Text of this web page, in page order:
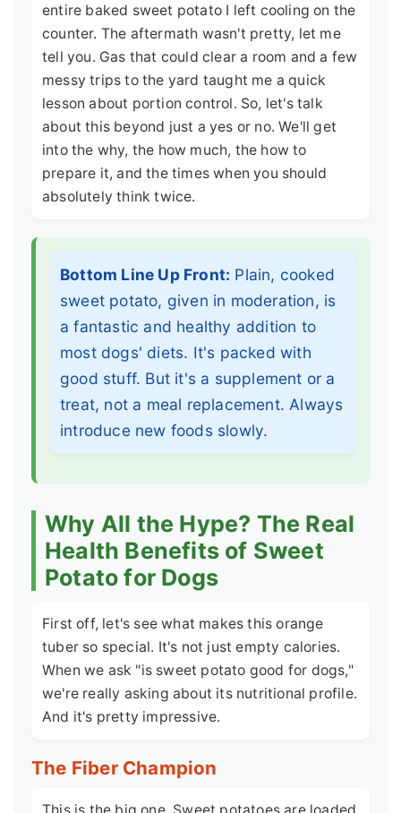
entire baked sweet potato I left cooling on the
counter. The aftermath wasn't pretty, let me
tell you. Gas that could clear a room and a few
messy trips to the yard taught me a quick
lesson about portion control. So, let's talk
about this beyond just a yes or no. We'll get
into the why, the how much, the how to
prepare it, and the times when you should
absolutely think twice.
Bottom Line Up Front: Plain, cooked
sweet potato, given in moderation, is
a fantastic and healthy addition to
most dogs' diets. It's packed with
good stuff. But it's a supplement or a
treat, not a meal replacement. Always
introduce new foods slowly.
Why All the Hype? The Real
Health Benefits of Sweet
Potato for Dogs
First off, let's see what makes this orange
tuber so special. It's not just empty calories.
When we ask "is sweet potato good for dogs,"
we're really asking about its nutritional profile.
And it's pretty impressive.
The Fiber Champion